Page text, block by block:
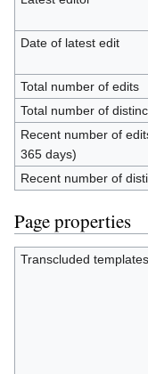
Date of latest edit
Total number of edits
Total number of
Recent number of
365 days)
Recent number of
Page properties
Transcluded